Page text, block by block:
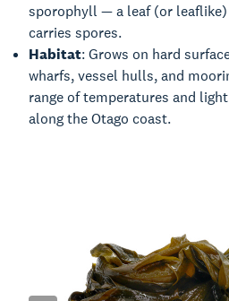
sporophyll — a leaf (or
carries spores.
Habitat: Grows on hard
wharfs, vessel hulls, and
range of temperatures and
along the Otago coast.